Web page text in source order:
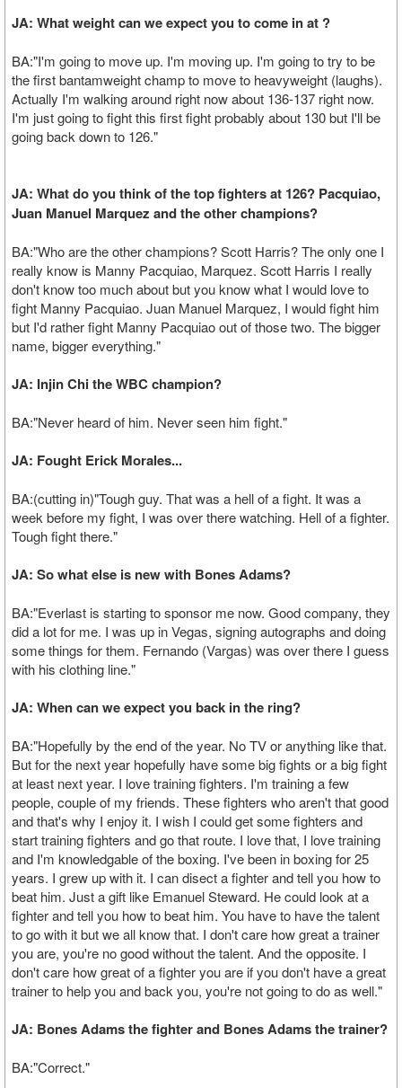
JA: What weight can we expect you to come in at ?
BA:"I'm going to move up. I'm moving up. I'm going to try to be
the first bantamweight champ to move to heavyweight (laughs).
Actually I'm walking around right now about 136-137 right now.
I'm just going to fight this first fight probably about 130 but I'll be
going back down to 126."
JA: What do you think of the top fighters at 126? Pacquiao,
Juan Manuel Marquez and the other champions?
BA:"Who are the other champions? Scott Harris? The only one I
really know is Manny Pacquiao, Marquez. Scott Harris I really
don't know too much about but you know what I would love to
fight Manny Pacquiao. Juan Manuel Marquez, I would fight him
but I'd rather fight Manny Pacquiao out of those two. The bigger
name, bigger everything."
JA: Injin Chi the WBC champion?
BA:"Never heard of him. Never seen him fight."
JA: Fought Erick Morales...
BA:(cutting in)"Tough guy. That was a hell of a fight. It was a
week before my fight, I was over there watching. Hell of a fighter.
Tough fight there."
JA: So what else is new with Bones Adams?
BA:"Everlast is starting to sponsor me now. Good company, they
did a lot for me. I was up in Vegas, signing autographs and doing
some things for them. Fernando (Vargas) was over there I guess
with his clothing line."
JA: When can we expect you back in the ring?
BA:"Hopefully by the end of the year. No TV or anything like that.
But for the next year hopefully have some big fights or a big fight
at least next year. I love training fighters. I'm training a few
people, couple of my friends. These fighters who aren't that good
and that's why I enjoy it. I wish I could get some fighters and
start training fighters and go that route. I love that, I love training
and I'm knowledgable of the boxing. I've been in boxing for 25
years. I grew up with it. I can disect a fighter and tell you how to
beat him. Just a gift like Emanuel Steward. He could look at a
fighter and tell you how to beat him. You have to have the talent
to go with it but we all know that. I don't care how great a trainer
you are, you're no good without the talent. And the opposite. I
don't care how great of a fighter you are if you don't have a great
trainer to help you and back you, you're not going to do as well."
JA: Bones Adams the fighter and Bones Adams the trainer?
BA:"Correct."